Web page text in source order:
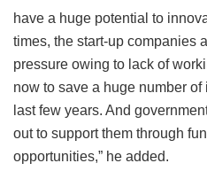
have a huge potential to
times, the start-up companies
pressure owing to lack of
now to save a huge number
last few years. And
out to support them through
opportunities,” he added.